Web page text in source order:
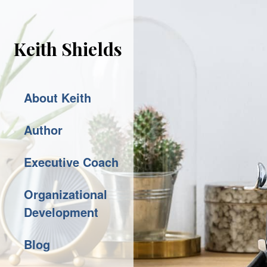
Keith Shields
About Keith
Author
Executive Coach
Organizational
Development
Blog